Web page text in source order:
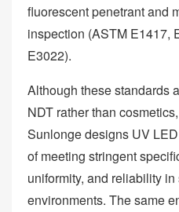
fluorescent penetrant and
inspection (ASTM E1417,
E3022).
Although these standards
NDT rather than
Sunlonge designs UV
of meeting stringent
uniformity, and reliability in
environments. The same